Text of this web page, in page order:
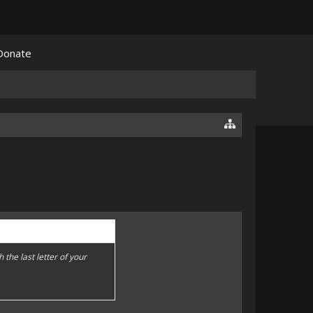
the last letter of your